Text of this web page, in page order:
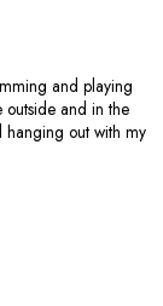
and playing
and in the
hanging out with my